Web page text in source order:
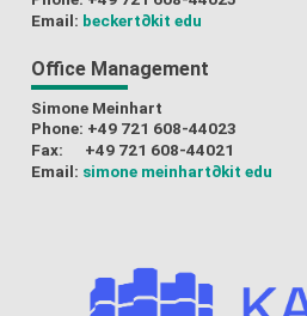
Email: beckert∂kit edu
Office Management
Simone Meinhart
Phone: +49 721 608-44023
Fax: +49 721 608-44021
Email: simone meinhart∂kit edu